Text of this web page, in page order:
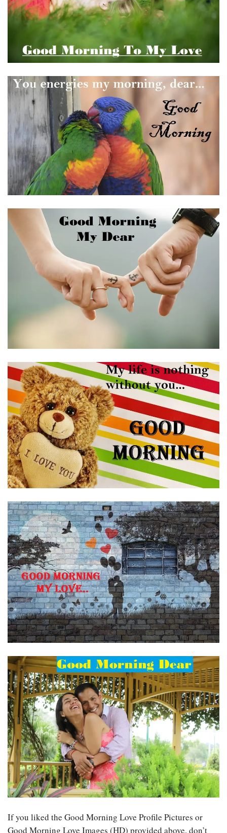
If you liked the Good Morning Love Profile Pictures or
Good Morning Love Images (HD) provided above, don’t